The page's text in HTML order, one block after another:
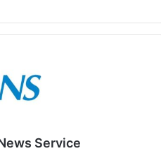
Service